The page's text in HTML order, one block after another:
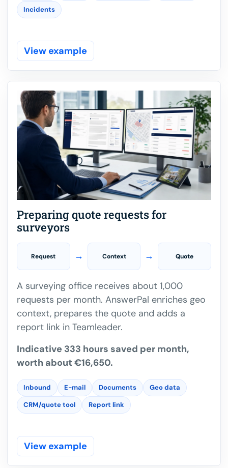
Incidents
View example
Preparing quote requests for
surveyors
Request → Context → Quote
A surveying office receives about 1,000
requests per month. AnswerPal enriches geo
context, prepares the quote and adds a
report link in Teamleader.
Indicative 333 hours saved per month,
worth about €16,650.
Inbound E-mail Documents
Geo data
CRM/quote tool
Report link
View example